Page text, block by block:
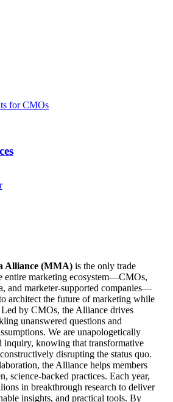
for CMOs
Alliance (MMA) is the only trade
entire marketing ecosystem—CMOs,
and marketer-supported companies—
architect the future of marketing while
by CMOs, the Alliance drives
unanswered questions and
We are unapologetically
inquiry, knowing that transformative
disrupting the status quo.
the Alliance helps members
science-backed practices. Each year,
in breakthrough research to deliver
insights, and practical tools. By